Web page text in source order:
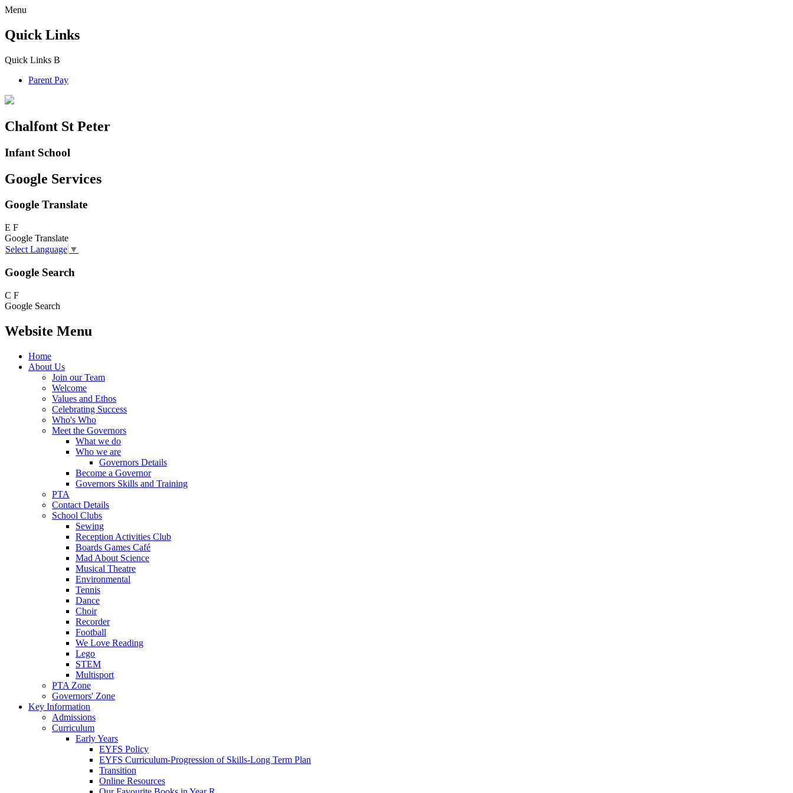
Menu
Quick Links
Quick Links B
Parent Pay
Chalfont St Peter
Infant School
Google Services
Google Translate
E F
Google Translate
Select Language ▼
Google Search
C F
Google Search
Website Menu
Home
About Us
Join our Team
Welcome
Values and Ethos
Celebrating Success
Who's Who
Meet the Governors
What we do
Who we are
Governors Details
Become a Governor
Governors Skills and Training
PTA
Contact Details
School Clubs
Sewing
Reception Activities Club
Boards Games Café
Mad About Science
Musical Theatre
Environmental
Tennis
Dance
Choir
Recorder
Football
We Love Reading
Lego
STEM
Multisport
PTA Zone
Governors' Zone
Key Information
Admissions
Curriculum
Early Years
EYFS Policy
EYFS Curriculum-Progression of Skills-Long Term Plan
Transition
Online Resources